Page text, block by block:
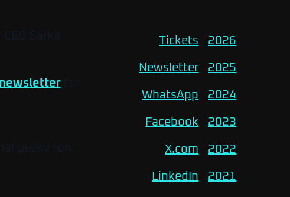
Šárka
for
geeky fun.
Tickets
Newsletter
WhatsApp
Facebook
X.com
LinkedIn
2026
2025
2024
2023
2022
2021